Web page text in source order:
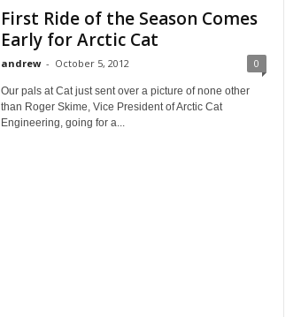
First Ride of the Season Comes
Early for Arctic Cat
andrew - October 5, 2012 0
Our pals at Cat just sent over a picture of none other
than Roger Skime, Vice President of Arctic Cat
Engineering, going for a...